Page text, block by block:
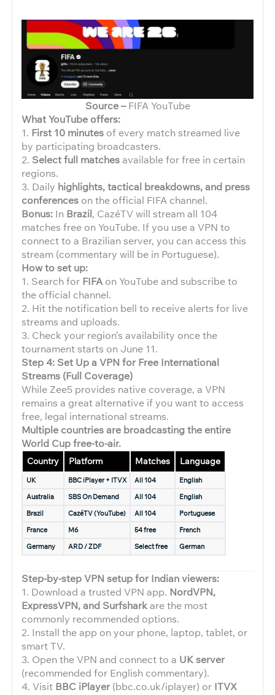
Source –FIFA YouTube
What YouTube offers:
1. First 10 minutes of every match streamed live
by participating broadcasters.
2. Select full matchesavailable for free in certain
regions.
3. Daily highlights, tactical breakdowns, and press
conferences on the official FIFA channel.
Bonus: In Brazil, CazéTV will stream all 104
matches free on YouTube. If you use a VPN to
connect to a Brazilian server, you can access this
stream (commentary will be in Portuguese).
How to set up:
1. Search for FIFAon YouTube and subscribe to
the official channel.
2. Hit the notification bell to receive alerts for live
streams and uploads.
3. Check your region’s availability once the
tournament starts on June 11.
Step 4: Set Up a VPN for Free International
Streams (Full Coverage)
While Zee5 provides native coverage, a VPN
remains a great alternative if you want to access
free, legal international streams.
Multiple countries are broadcasting the entire
World Cup free-to-air.
Country Platform Matches Language
UK BBC iPlayer + ITVX All 104
English
Australia
SBS On Demand All 104
English
Brazil
CazéTV (YouTube) All 104
Portuguese
France
M6 54 free
French
Germany
ARD / ZDF Select free German
Step-by-step VPN setup for Indian viewers:
1. Download a trusted VPN app. NordVPN,
ExpressVPN, and Surfsharkare the most
commonly recommended options.
2. Install the app on your phone, laptop, tablet, or
smart TV.
3. Open the VPN and connect to a UK server
(recommended for English commentary).
4. Visit BBC iPlayer(bbc.co.uk/iplayer) or ITVX